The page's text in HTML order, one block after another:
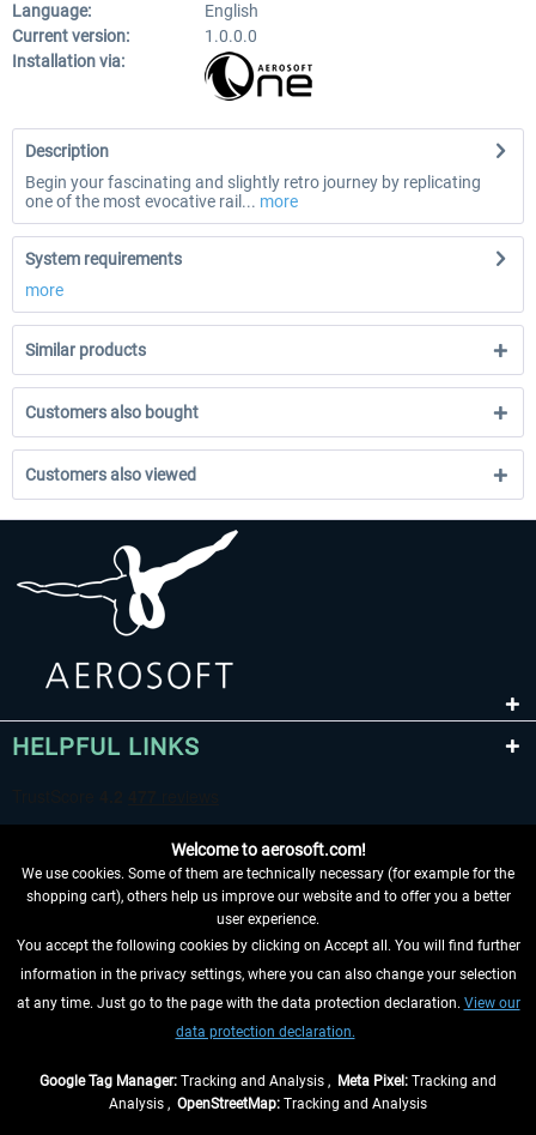
Language:
English
Current version:
1.0.0.0
Installation via:
Description
Begin your fascinating and slightly retro journey by replicating
one of the most evocative rail... more
System requirements
more
Similar products
Customers also bought
Customers also viewed
HELPFUL LINKS
WITHDRAW FROM CONTRACT HERE
INFORMATION
Welcome to aerosoft.com!
We use cookies. Some of them are technically necessary (for example for the
shopping cart), others help us improve our website and to offer you a better
user experience.
You accept the following cookies by clicking on Accept all. You will find further
information in the privacy settings, where you can also change your selection
at any time. Just go to the page with the data protection declaration. View our
data protection declaration.
Google Tag Manager: Tracking and Analysis , Meta Pixel: Tracking and
Analysis , OpenStreetMap: Tracking and Analysis